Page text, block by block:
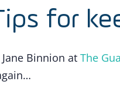
for
Binnion at The